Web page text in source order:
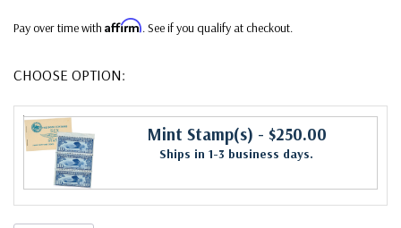
Pay over time with Affirm. See if you qualify at checkout.
CHOOSE OPTION:
Mint Stamp(s) - $250.00
Ships in 1-3 business days.